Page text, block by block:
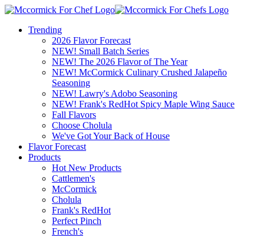
Trending
2026 Flavor Forecast
NEW! Small Batch Series
NEW! The 2026 Flavor of The Year
NEW! McCormick Culinary Crushed Jalapeño
Seasoning
NEW! Lawry's Adobo Seasoning
NEW! Frank's RedHot Spicy Maple Wing Sauce
Fall Flavors
Choose Cholula
We've Got Your Back of House
Flavor Forecast
Products
Hot New Products
Cattlemen's
McCormick
Cholula
Frank's RedHot
Perfect Pinch
French's